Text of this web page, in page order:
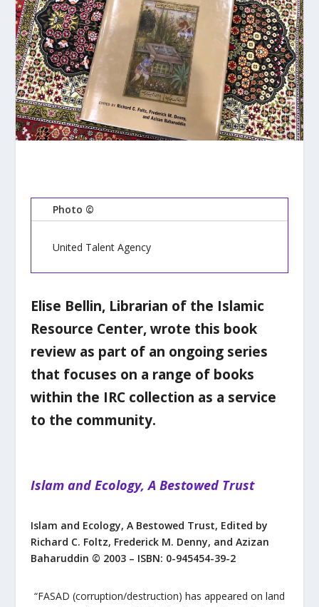
Photo ©
United Talent Agency
Elise Bellin, Librarian of the Islamic
Resource Center, wrote this book
review as part of an ongoing series
that focuses on a range of books
within the IRC collection as a service
to the community.
Islam and Ecology, A Bestowed Trust
Islam and Ecology, A Bestowed Trust, Edited by
Richard C. Foltz, Frederick M. Denny, and Azizan
Baharuddin © 2003 – ISBN: 0-945454-39-2
“FASAD (corruption/destruction) has appeared on land